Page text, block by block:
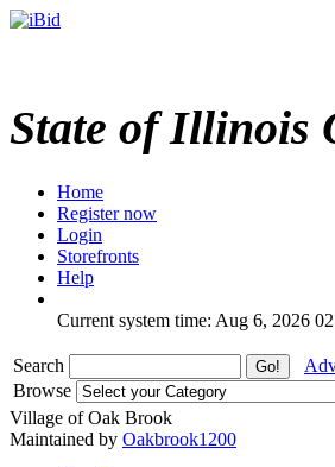
State of Illinois
Home
Register now
Login
Storefronts
Help
Current system time: Aug 6, 2026
Search
Browse
Village of Oak Brook
Maintained by Oakbrook1200